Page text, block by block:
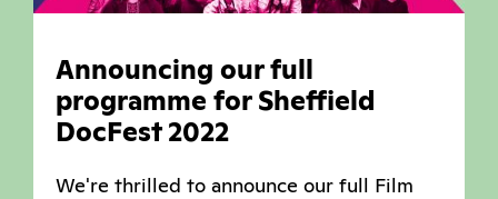
Announcing our full
programme for Sheffield
DocFest 2022
We're thrilled to announce our full Film